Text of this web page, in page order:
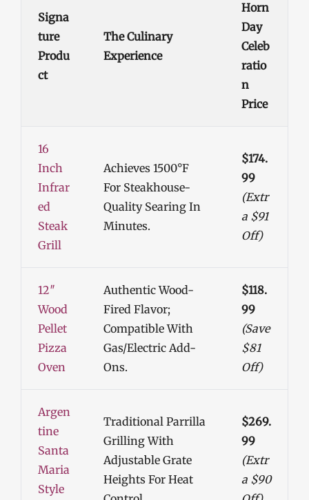
Signa
Ture
Produ
Ct
The Culinary
Experience
Horn
Day
Celeb
Ratio
N
Price
16
Inch
Infrar
Ed
Steak
Grill
Achieves 1500°F
For Steakhouse-
Quality Searing In
Minutes.
$174.
99
(Extr
A $91
Off)
12″
Wood
Pellet
Pizza
Oven
Authentic Wood-
Fired Flavor;
Compatible With
Gas/electric Add-
Ons.
$118.
99
(Save
$81
Off)
Argen
Tine
Santa
Maria
Style
Traditional Parrilla
Grilling With
Adjustable Grate
Heights For Heat
$269.
99
(Extr
A $90